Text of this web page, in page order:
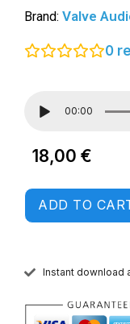
Brand: Valve
0
00:00
18,00 €
ADD TO
Instant download